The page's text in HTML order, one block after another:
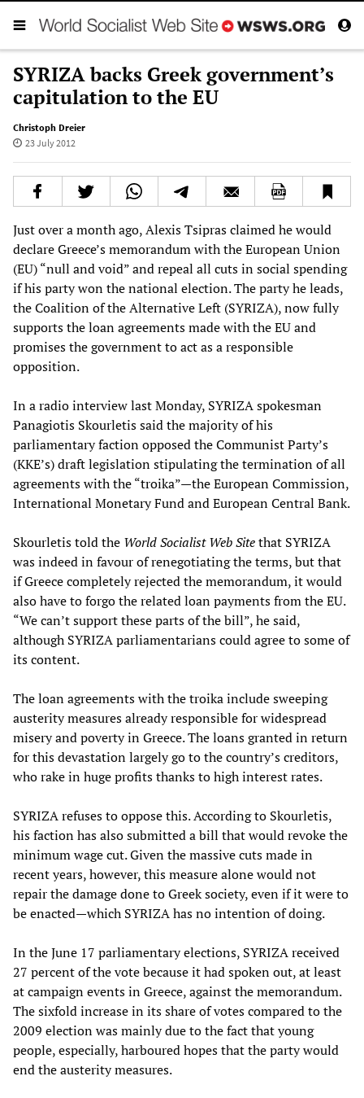
SYRIZA backs Greek government’s
capitulation to the EU
Christoph Dreier
23 July 2012
Just over a month ago, Alexis Tsipras claimed he would
declare Greece’s memorandum with the European Union
(EU) “null and void” and repeal all cuts in social spending
if his party won the national election. The party he leads,
the Coalition of the Alternative Left (SYRIZA), now fully
supports the loan agreements made with the EU and
promises the government to act as a responsible
opposition.
In a radio interview last Monday, SYRIZA spokesman
Panagiotis Skourletis said the majority of his
parliamentary faction opposed the Communist Party’s
(KKE’s) draft legislation stipulating the termination of all
agreements with the “troika”—the European Commission,
International Monetary Fund and European Central Bank.
Skourletis told the World Socialist Web Sitethat SYRIZA
was indeed in favour of renegotiating the terms, but that
if Greece completely rejected the memorandum, it would
also have to forgo the related loan payments from the EU.
“We can’t support these parts of the bill”, he said,
although SYRIZA parliamentarians could agree to some of
its content.
The loan agreements with the troika include sweeping
austerity measures already responsible for widespread
misery and poverty in Greece. The loans granted in return
for this devastation largely go to the country’s creditors,
who rake in huge profits thanks to high interest rates.
SYRIZA refuses to oppose this. According to Skourletis,
his faction has also submitted a bill that would revoke the
minimum wage cut. Given the massive cuts made in
recent years, however, this measure alone would not
repair the damage done to Greek society, even if it were to
be enacted—which SYRIZA has no intention of doing.
In the June 17 parliamentary elections, SYRIZA received
27 percent of the vote because it had spoken out, at least
at campaign events in Greece, against the memorandum.
The sixfold increase in its share of votes compared to the
2009 election was mainly due to the fact that young
people, especially, harboured hopes that the party would
end the austerity measures.